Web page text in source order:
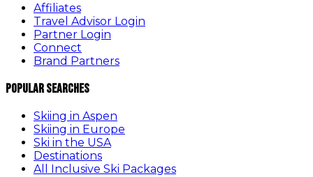
Affiliates
Travel Advisor Login
Partner Login
Connect
Brand Partners
Popular Searches
Skiing in Aspen
Skiing in Europe
Ski in the USA
Destinations
All Inclusive Ski Packages